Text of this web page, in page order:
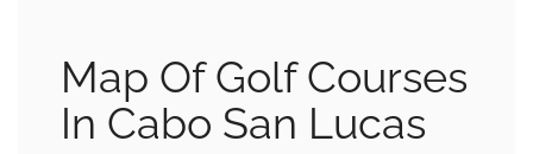
Map Of Golf Courses
In Cabo San Lucas